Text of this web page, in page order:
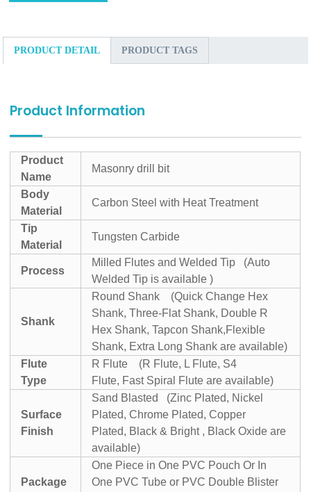
PRODUCT DETAIL PRODUCT TAGS
Product Information
Product
Name
Masonry drill bit
Body
Material
Carbon Steel with Heat Treatment
Tip
Material
Tungsten Carbide
Process
Milled Flutes and Welded Tip (Auto
Welded Tip is available )
Shank
Round Shank (Quick Change Hex
Shank, Three-Flat Shank, Double R
Hex Shank, Tapcon Shank,Flexible
Shank, Extra Long Shank are available)
Flute
Type
R Flute (R Flute, L Flute, S4
Flute, Fast Spiral Flute are available)
Surface
Finish
Sand Blasted (Zinc Plated, Nickel
Plated, Chrome Plated, Copper
Plated, Black & Bright , Black Oxide are
available)
Package
One Piece in One PVC Pouch Or In
One PVC Tube or PVC Double Blister